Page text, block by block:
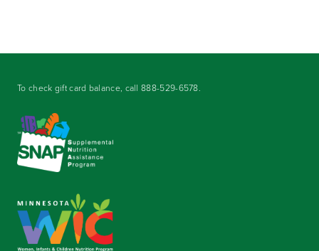
To check gift card balance, call888-529-6578.